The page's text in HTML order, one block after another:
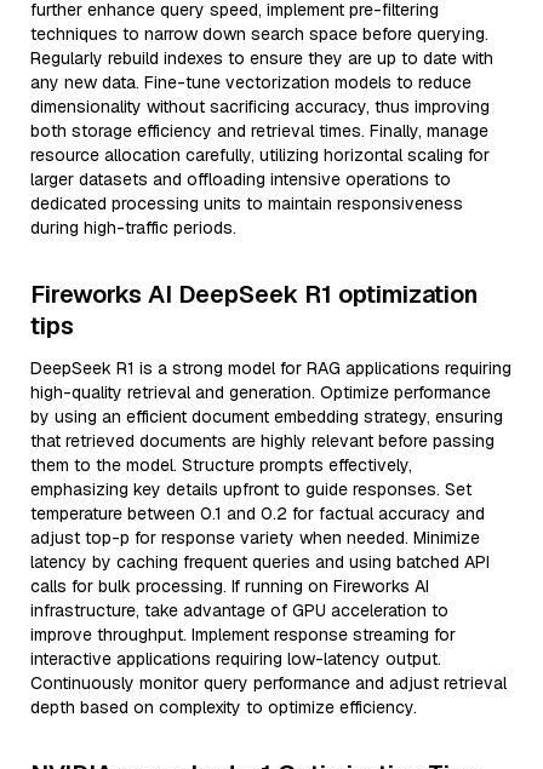
further enhance query speed, implement pre-filtering
techniques to narrow down search space before querying.
Regularly rebuild indexes to ensure they are up to date with
any new data. Fine-tune vectorization models to reduce
dimensionality without sacrificing accuracy, thus improving
both storage efficiency and retrieval times. Finally, manage
resource allocation carefully, utilizing horizontal scaling for
larger datasets and offloading intensive operations to
dedicated processing units to maintain responsiveness
during high-traffic periods.
Fireworks AI DeepSeek R1 optimization
tips
DeepSeek R1 is a strong model for RAG applications requiring
high-quality retrieval and generation. Optimize performance
by using an efficient document embedding strategy, ensuring
that retrieved documents are highly relevant before passing
them to the model. Structure prompts effectively,
emphasizing key details upfront to guide responses. Set
temperature between 0.1 and 0.2 for factual accuracy and
adjust top-p for response variety when needed. Minimize
latency by caching frequent queries and using batched API
calls for bulk processing. If running on Fireworks AI
infrastructure, take advantage of GPU acceleration to
improve throughput. Implement response streaming for
interactive applications requiring low-latency output.
Continuously monitor query performance and adjust retrieval
depth based on complexity to optimize efficiency.